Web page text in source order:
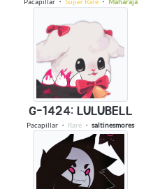
G-1424: LULUBELL
Pacapillar ・ Rare ・ saltinesmores